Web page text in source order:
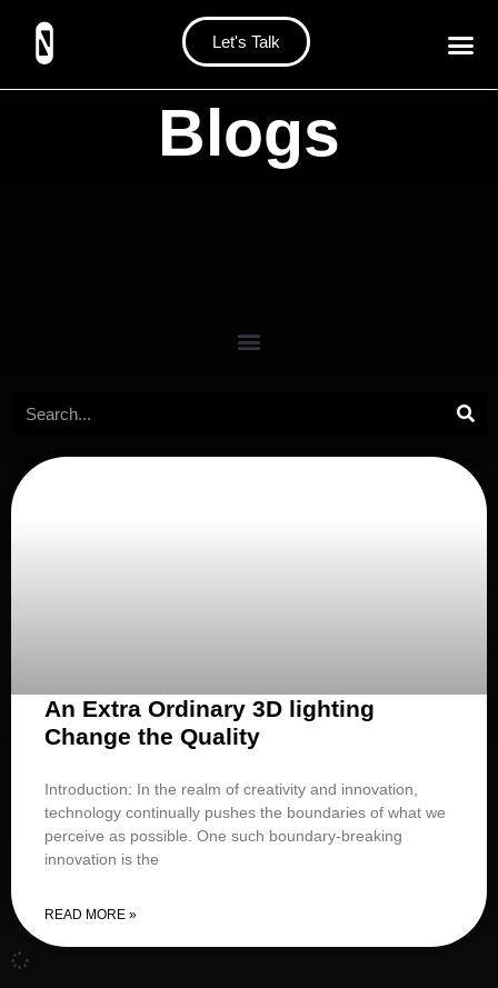
Let's Talk
Blogs
An Extra Ordinary 3D lighting
Change the Quality
Introduction: In the realm of creativity and innovation,
technology continually pushes the boundaries of what we
perceive as possible. One such boundary-breaking
innovation is the
READ MORE »